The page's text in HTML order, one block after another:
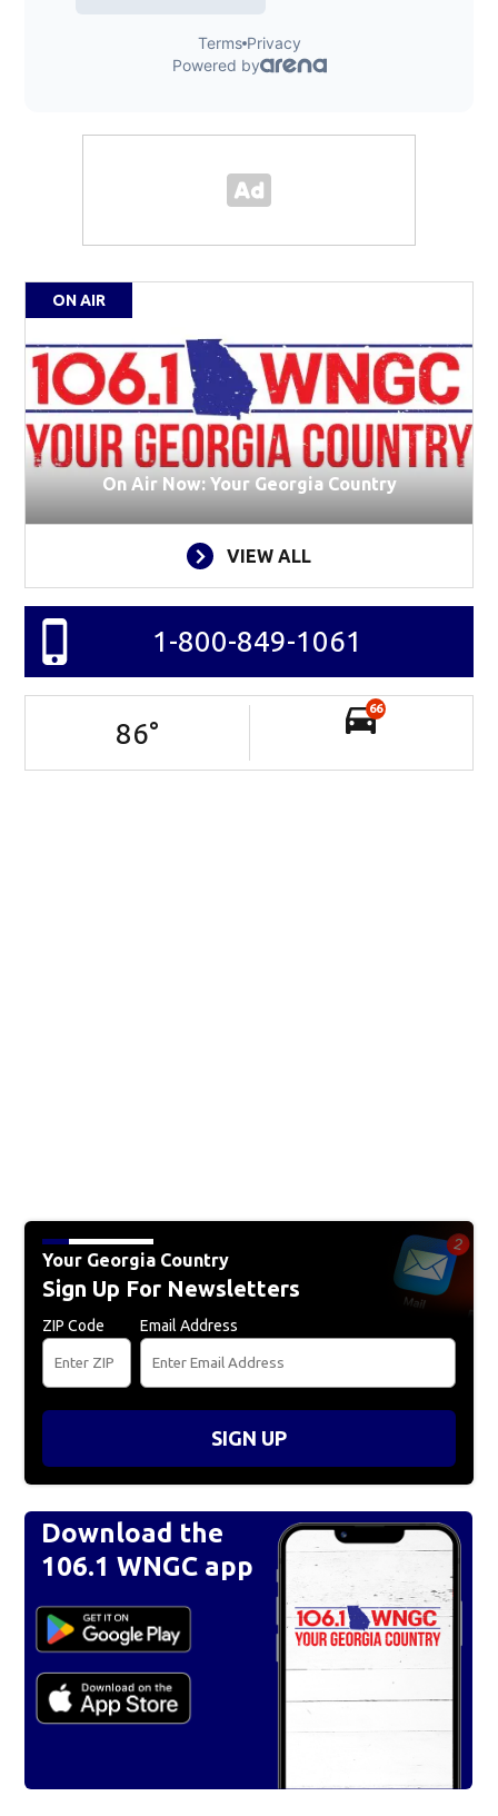
ON AIR
On Air Now: Your Georgia Country
VIEW ALL
1-800-849-1061
86°
66
Your Georgia Country
Sign Up For Newsletters
ZIP Code Email Address
SIGN UP
Download the
106.1 WNGC app